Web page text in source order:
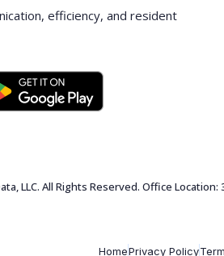
efficiency, and resident
LLC. All Rights Reserved. Office Location:
HomePrivacy Policy